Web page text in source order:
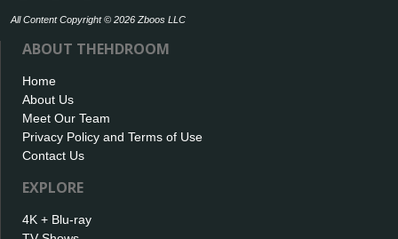
All Content Copyright © 2026 Zboos LLC
ABOUT THEHDROOM
Home
About Us
Meet Our Team
Privacy Policy and Terms of Use
Contact Us
EXPLORE
4K + Blu-ray